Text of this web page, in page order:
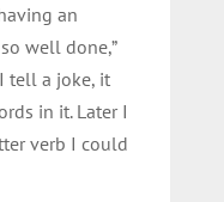
an
well done,”
tell a joke, it
in it. Later I
verb I could